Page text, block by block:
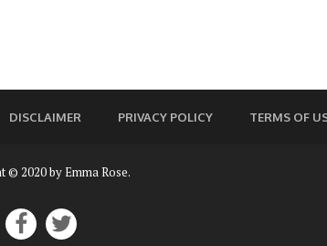
DISCLAIMER PRIVACY POLICY TERMS OF
© 2020 by Emma Rose.